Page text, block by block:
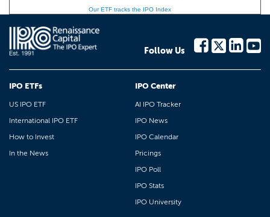
Our ETF tracks the IPO Index
Follow Us
IPO ETFs
US IPO ETF
International IPO ETF
How to Invest
In the News
IPO Center
AI IPO Tracker
IPO News
IPO Calendar
Pricings
IPO Poll
IPO Stats
IPO University